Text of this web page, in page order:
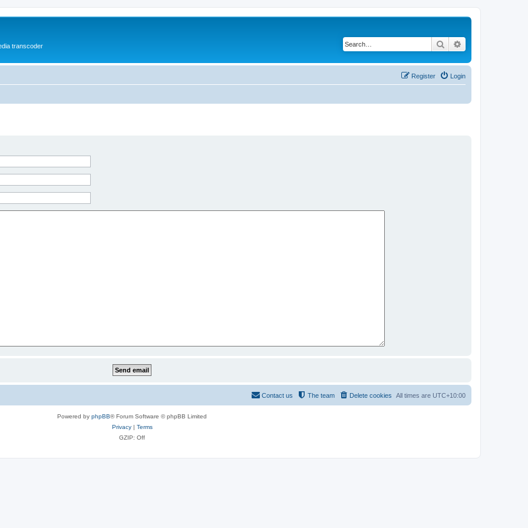
transcoder Search
Login
Register
All times are UTC+10:00
Delete cookies
The team
Contact us
Powered by phpBB® Forum Software © phpBB Limited
Privacy| Terms
GZIP: Off